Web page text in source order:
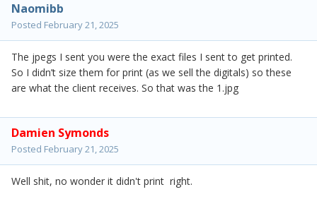
Naomibb
Posted February 21, 2025
The jpegs I sent you were the exact files I sent to get printed.
So I didn’t size them for print (as we sell the digitals) so these
are what the client receives. So that was the 1.jpg
Damien Symonds
Posted February 21, 2025
Well shit, no wonder it didn't print right.